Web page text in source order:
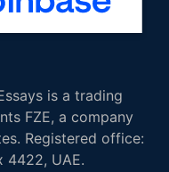
is a trading
FZE, a company
Registered office:
4422, UAE.